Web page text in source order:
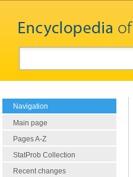
Navigation
Main page
Pages A-Z
StatProb Collection
Recent changes